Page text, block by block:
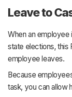
Leave to
When an employee
state elections, this
employee leaves.
Because
task, you can allow